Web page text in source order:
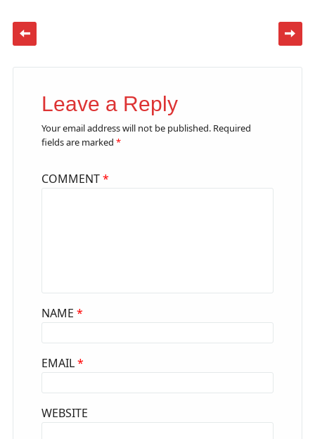
Leave a Reply
Your email address will not be published. Required
fields are marked *
COMMENT*
NAME *
EMAIL*
WEBSITE